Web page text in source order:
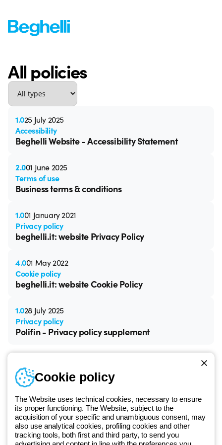
All policies
Accessibility
Beghelli Website - Accessibility Statement
1.025 July 2025
Terms of use
Business terms & conditions
2.001 June 2025
Privacy policy
beghelli.it: website Privacy Policy
1.001 January 2021
Cookie policy
beghelli.it: website Cookie Policy
4.001 May 2022
Privacy policy
Polifin - Privacy policy supplement
1.028 July 2025
Free phone number
Monday to Friday from 8:30 a.m. to 5:30 p.m.
+420 531 014 111
Cookie policy
The Website uses technical cookies, necessary to ensure
its proper functioning. The Website, subject to the
acquisition of your specific and unambiguous consent, may
also use analytical cookies, profiling cookies and other
tracking tools, both first and third party, to send you